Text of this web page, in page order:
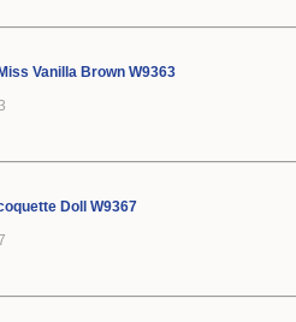
Vanilla Brown W9363
Doll W9367